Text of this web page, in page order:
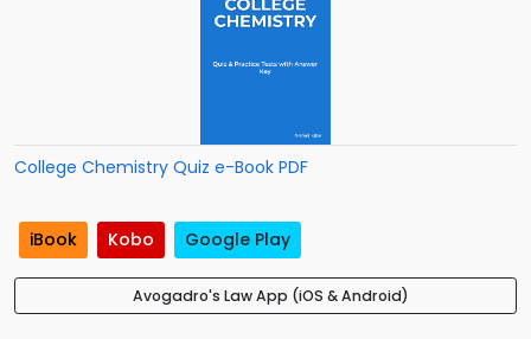
College Chemistry Quiz e-Book PDF
iBook Kobo Google Play
Avogadro's Law App (iOS & Android)